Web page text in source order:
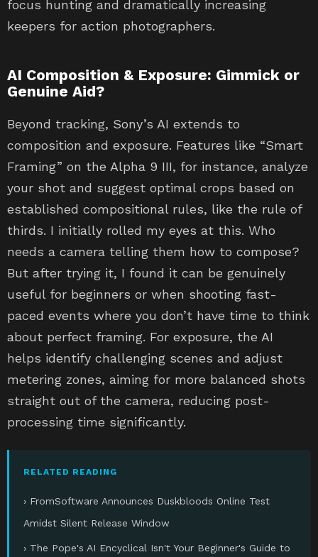
focus hunting and dramatically increasing
keepers for action photographers.
AI Composition & Exposure: Gimmick or
Genuine Aid?
Beyond tracking, Sony’s AI extends to
composition and exposure. Features like “Smart
Framing” on the Alpha 9 III, for instance, analyze
your shot and suggest optimal crops based on
established compositional rules, like the rule of
thirds. I initially rolled my eyes at this. Who
needs a camera telling them how to compose?
But after trying it, I found it can be genuinely
useful for beginners or when shooting fast-
paced events where you don’t have time to think
about perfect framing. For exposure, the AI
helps identify challenging scenes and adjust
metering zones, aiming for more balanced shots
straight out of the camera, reducing post-
processing time significantly.
RELATED READING
› FromSoftware Announces Duskbloods Online Test
Amidst Silent Release Window
› The Pope's AI Encyclical Isn't Your Beginner's Guide to